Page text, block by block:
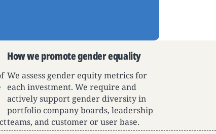
How we promote gender equality
We assess gender equity metrics for
each investment. We require and
actively support gender diversity in
portfolio company boards, leadership
teams, and customer or user base.